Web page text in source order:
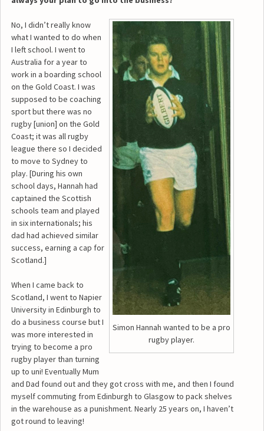
Simon Hannah wanted to be a pro
rugby player.
No, I didn’t really know
what I wanted to do when
I left school. I went to
Australia for a year to
work in a boarding school
on the Gold Coast. I was
supposed to be coaching
sport but there was no
rugby [union] on the Gold
Coast; it was all rugby
league there so I decided
to move to Sydney to
play. [During his own
school days, Hannah had
captained the Scottish
schools team and played
in six internationals; his
dad had achieved similar
success, earning a cap for
Scotland.]
When I came back to
Scotland, I went to Napier
University in Edinburgh to
do a business course but I
was more interested in
trying to become a pro
rugby player than turning
up to uni! Eventually Mum
and Dad found out and they got cross with me, and then I found
myself commuting from Edinburgh to Glasgow to pack shelves
in the warehouse as a punishment. Nearly 25 years on, I haven’t
got round to leaving!